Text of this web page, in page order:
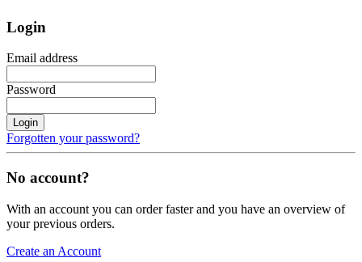
Login
Email address
Password
Login
Forgotten your password?
No account?
With an account you can order faster and you have an overview of
your previous orders.
Create an Account